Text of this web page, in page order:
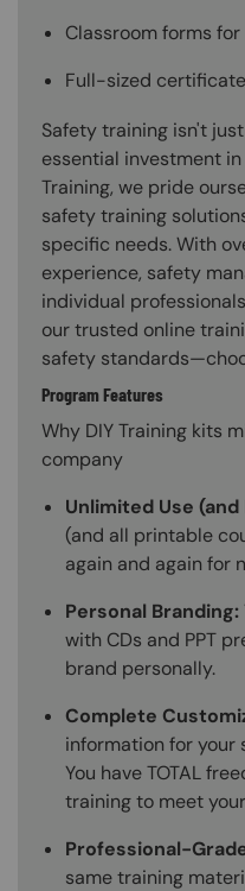
Classroom forms
Full-sized
Safety training isn't
essential investment
Training, we pride
safety training
specific needs. With
experience, safety
individual
our trusted online
safety
Program Features
Why DIY Training kits
company
Unlimited Use
(and all printable
again and again for
Personal Branding:
with CDs and PPT
brand personally.
Complete
information for
You have TOTAL
training to meet
Professional-
same training